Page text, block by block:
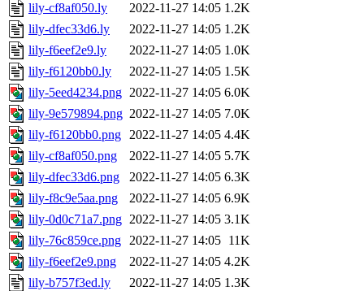
lily-cf8af050.ly
2022-11-27 14:05 1.2K
lily-dfec33d6.ly
2022-11-27 14:05 1.2K
lily-f6eef2e9.ly
2022-11-27 14:05 1.0K
lily-f6120bb0.ly
2022-11-27 14:05 1.5K
lily-5eed4234.png 2022-11-27 14:05 6.0K
lily-9e579894.png 2022-11-27 14:05 7.0K
lily-f6120bb0.png 2022-11-27 14:05 4.4K
lily-cf8af050.png
2022-11-27 14:05 5.7K
lily-dfec33d6.png
2022-11-27 14:05 6.3K
lily-f8c9e5aa.png
2022-11-27 14:05 6.9K
lily-0d0c71a7.png 2022-11-27 14:05 3.1K
lily-76c859ce.png 2022-11-27 14:05 11K
lily-f6eef2e9.png
2022-11-27 14:05 4.2K
lily-b757f3ed.ly
2022-11-27 14:05 1.3K